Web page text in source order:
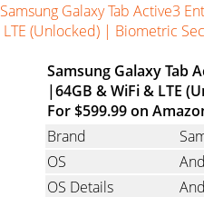
Samsung Galaxy Tab Active3
LTE (Unlocked) | Biometric
Samsung Galaxy Tab
|64GB & WiFi & LTE
For $599.99 on
Brand
OS
OS Details